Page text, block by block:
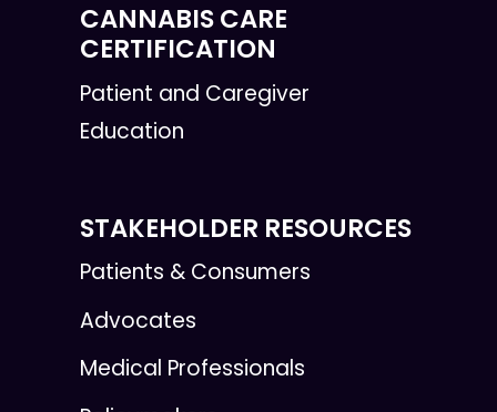
CANNABIS CARE
CERTIFICATION
Patient and Caregiver
Education
STAKEHOLDER RESOURCES
Patients & Consumers
Advocates
Medical Professionals